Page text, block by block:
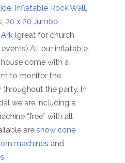
Inflatable Rock Wall
20 x 20 Jumbo
(great for church
All our inflatable
come with a
to monitor the
throughout the party. In
we are including a
“free” with all
are snow cone
machines and
.